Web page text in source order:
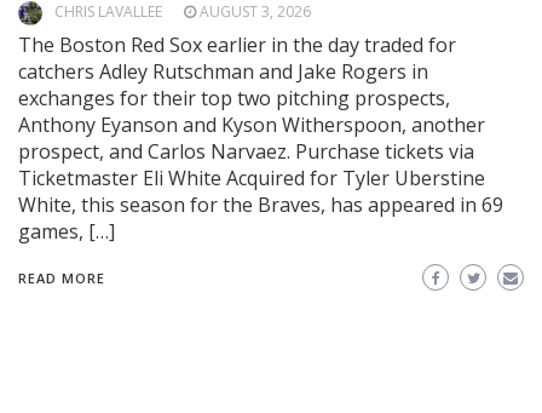
CHRIS LAVALLEE AUGUST 3, 2026
The Boston Red Sox earlier in the day traded for
catchers Adley Rutschman and Jake Rogers in
exchanges for their top two pitching prospects,
Anthony Eyanson and Kyson Witherspoon, another
prospect, and Carlos Narvaez. Purchase tickets via
Ticketmaster Eli White Acquired for Tyler Uberstine
White, this season for the Braves, has appeared in 69
games, […]
READ MORE